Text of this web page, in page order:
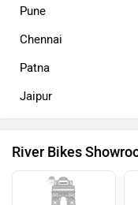
Pune
Chennai
Patna
Jaipur
River Bikes